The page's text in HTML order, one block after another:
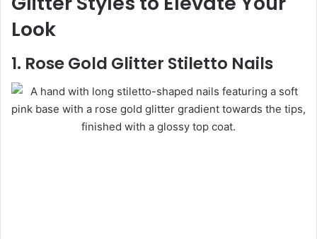
Look
1. Rose Gold Glitter Stiletto Nails